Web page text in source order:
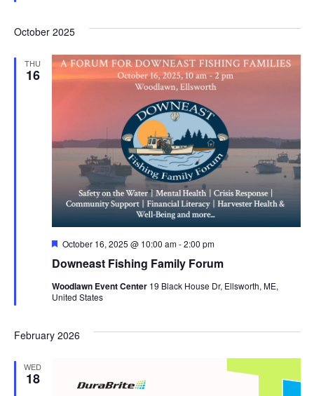
October 2025
THU
16
Downeast Fishing Family Forum
Featured
October 16, 2025 @ 10:00 am-2:00 pm
Woodlawn Event Center 19 Black House Dr, Ellsworth, ME,
United States
February 2026
WED
18